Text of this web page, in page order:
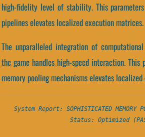
high-fidelity level of stability. This
pipelines elevates localized execution matrices.
The unparalleled integration of
the game handles high-speed interaction. This
memory pooling mechanisms elevates
System Report: SOPHISTICATED MEMORY
Status: Optimized